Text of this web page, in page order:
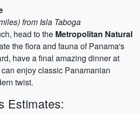
from Isla Taboga
head to the Metropolitan Natural
the flora and fauna of Panama's
have a final amazing dinner at
enjoy classic Panamanian
twist.
Estimates: